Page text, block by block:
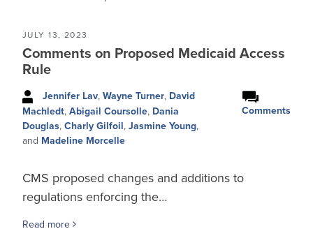
JULY 13, 2023
Comments on Proposed Medicaid Access
Rule
Jennifer Lav, Wayne Turner, David
Machledt, Abigail Coursolle, Dania
Douglas, Charly Gilfoil, Jasmine Young,
and Madeline Morcelle
Comments
CMS proposed changes and additions to
regulations enforcing the…
Read more